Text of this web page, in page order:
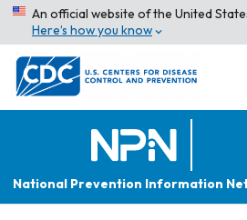
An official website of the United
Here’s how you know
National Prevention Information